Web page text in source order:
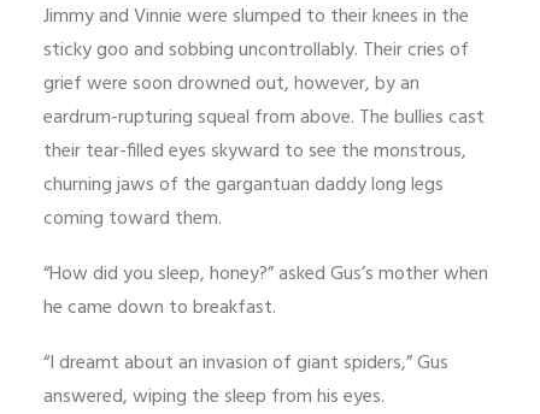
Jimmy and Vinnie were slumped to their knees in the
sticky goo and sobbing uncontrollably. Their cries of
grief were soon drowned out, however, by an
eardrum-rupturing squeal from above. The bullies cast
their tear-filled eyes skyward to see the monstrous,
churning jaws of the gargantuan daddy long legs
coming toward them.
“How did you sleep, honey?” asked Gus’s mother when
he came down to breakfast.
“I dreamt about an invasion of giant spiders,” Gus
answered, wiping the sleep from his eyes.